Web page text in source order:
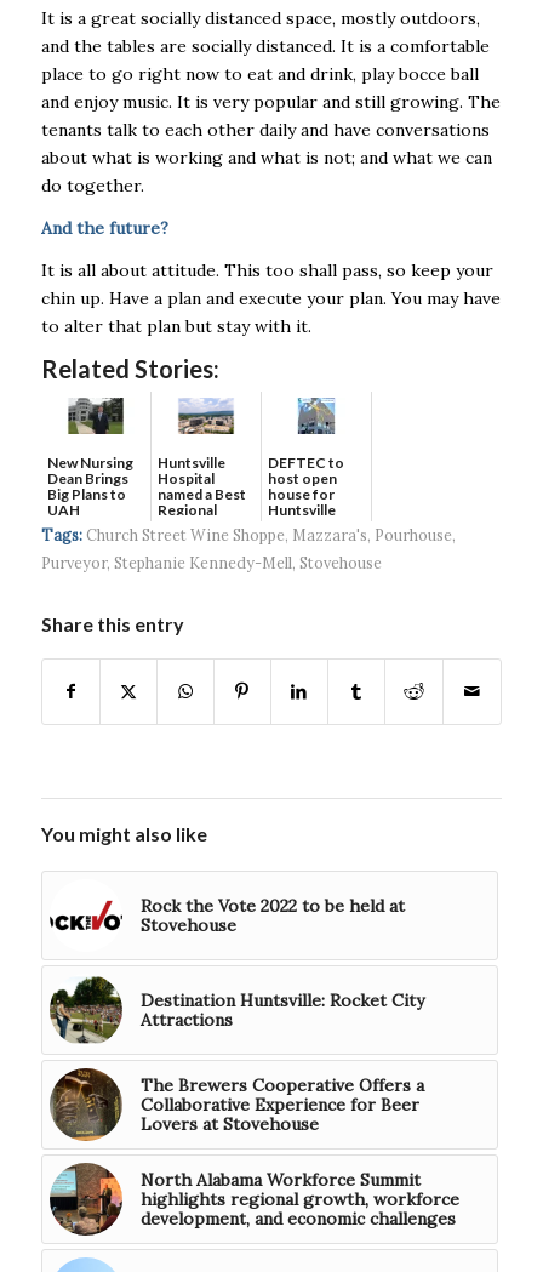
It is a great socially distanced space, mostly outdoors,
and the tables are socially distanced. It is a comfortable
place to go right now to eat and drink, play bocce ball
and enjoy music. It is very popular and still growing. The
tenants talk to each other daily and have conversations
about what is working and what is not; and what we can
do together.
And the future?
It is all about attitude. This too shall pass, so keep your
chin up. Have a plan and execute your plan. You may have
to alter that plan but stay with it.
Related Stories:
New Nursing
Dean Brings
Big Plans to
UAH
Huntsville
Hospital
named a Best
Regional
Hospital...
DEFTEC to
host open
house for
Huntsville
headquart...
Tags: Church Street Wine Shoppe, Mazzara's, Pourhouse,
Purveyor, Stephanie Kennedy-Mell, Stovehouse
Share this entry
You might also like
Rock the Vote 2022 to be held at
Stovehouse
Destination Huntsville: Rocket City
Attractions
The Brewers Cooperative Offers a
Collaborative Experience for Beer
Lovers at Stovehouse
North Alabama Workforce Summit
highlights regional growth, workforce
development, and economic challenges